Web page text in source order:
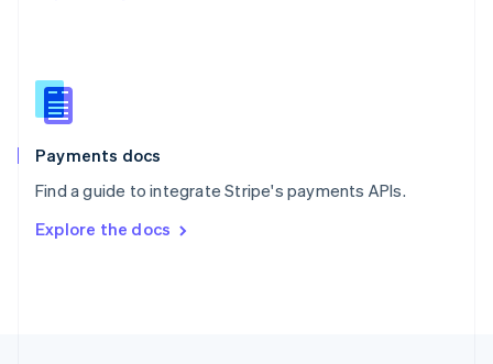
Payments docs
Find a guide to integrate Stripe's payments APIs.
Explore the docs
Slovenia
English
Spain
EspañolEnglish
SvenskaEnglish
DeutschFrançais Italiano